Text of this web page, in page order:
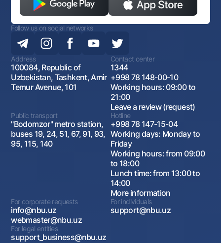
Follow us on social networks
Address
100084, Republic of
Uzbekistan, Tashkent, Amir
Temur Avenue, 101
Contact center
1344
+998 78 148-00-10
Working hours: 09:00 to
21:00
Leave a review (request)
Public transport
"Bodomzor" metro station,
buses 19, 24, 51, 67, 91, 93,
95, 115, 140
Hotline
+998 78 147-15-04
Working days: Monday to
Friday
Working hours: from 09:00
to 18:00
Lunch time: from 13:00 to
14:00
More information
For corporate requests
info@nbu.uz
webmaster@nbu.uz
For individuals
support@nbu.uz
For legal entities
support_business@nbu.uz